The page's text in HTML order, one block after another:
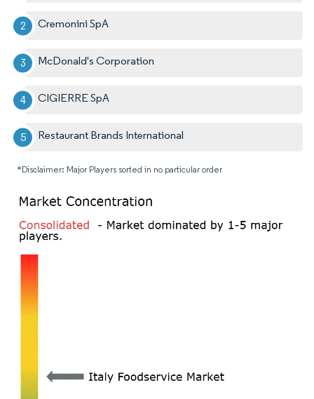
Cremonini SpA
McDonald's Corporation
CIGIERRE SpA
Restaurant Brands International
*Disclaimer: Major Players sorted in no particular order